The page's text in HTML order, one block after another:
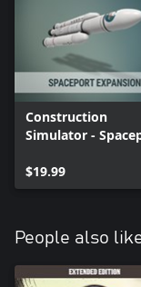
Construction
Simulator -
$19.99
People also